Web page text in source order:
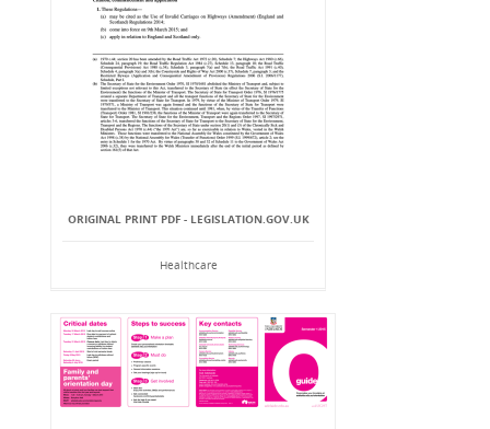
ORIGINAL PRINT PDF - LEGISLATION.GOV.UK
Healthcare